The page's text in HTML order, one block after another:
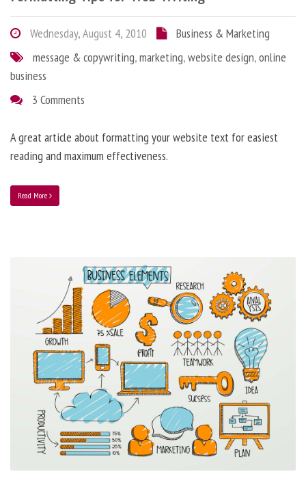
Wednesday, August 4, 2010
Business & Marketing
message & copywriting,marketing,website design,online
business
3 Comments
A great article about formatting your website text for easiest
reading and maximum effectiveness.
Read More